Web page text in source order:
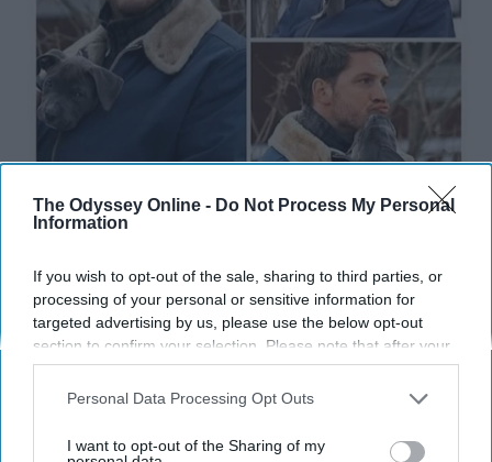
The Odyssey Online - Do Not Process My Personal
Information
If you wish to opt-out of the sale, sharing to third parties, or
processing of your personal or sensitive information for
targeted advertising by us, please use the below opt-out
section to confirm your selection. Please note that after your
opt-out request is processed you may continue seeing
interest-based ads based on personal information utilized by
your opt-out. You may separately opt-out of the further
Personal Data Processing Opt Outs
I want to opt-out of the Sharing of my
I feel you.